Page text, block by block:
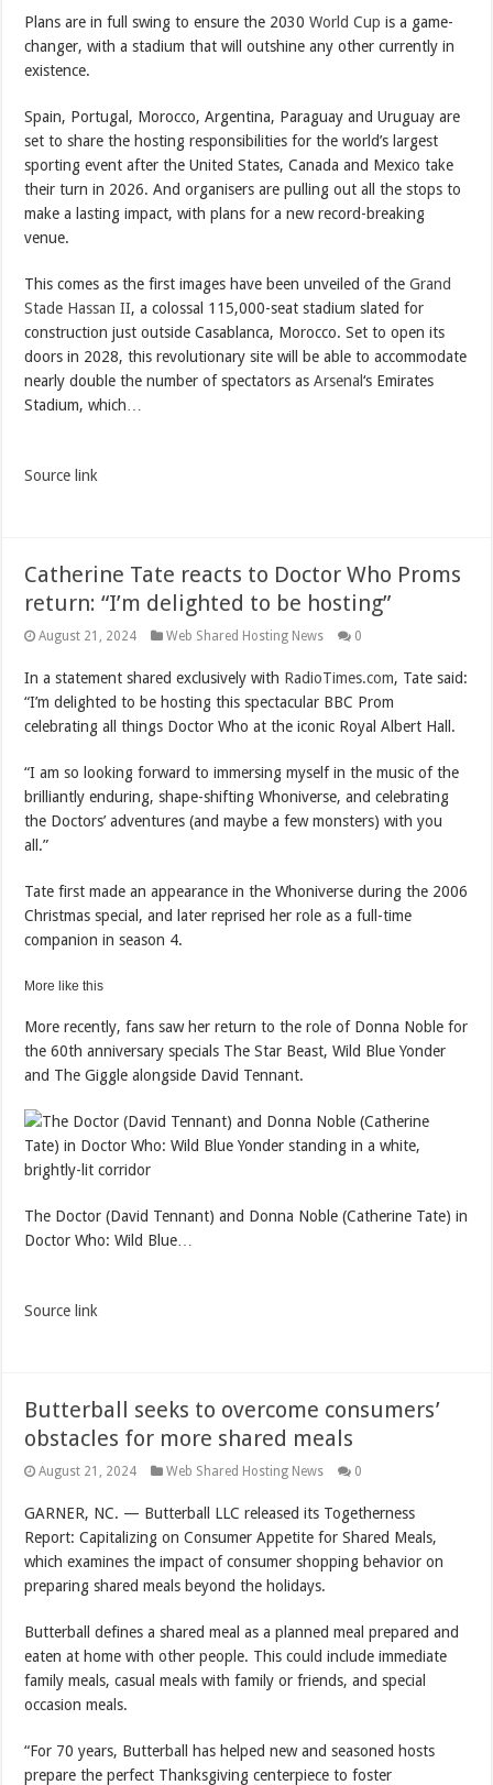
Plans are in full swing to ensure the 2030World Cup is a game-
changer, with a stadium that will outshine any other currently in
existence.
Spain, Portugal, Morocco, Argentina, Paraguay and Uruguay are
set to share the hosting responsibilities for the world’s largest
sporting event after the United States, Canada and Mexico take
their turn in 2026. And organisers are pulling out all the stops to
make a lasting impact, with plans for a new record-breaking
venue.
This comes as the first images have been unveiled of theGrand
Stade Hassan II, a colossal 115,000-seat stadium slated for
construction just outside Casablanca, Morocco. Set to open its
doors in 2028, this revolutionary site will be able to accommodate
nearly double the number of spectators asArsenal‘s Emirates
Stadium, which…
Source link
Catherine Tate reacts to Doctor Who Proms
return: “I’m delighted to be hosting”
August 21, 2024 Web Shared Hosting News 0
In a statement shared exclusively with RadioTimes.com, Tate said:
“I’m delighted to be hosting this spectacular BBC Prom
celebrating all things Doctor Who at the iconic Royal Albert Hall.
“I am so looking forward to immersing myself in the music of the
brilliantly enduring, shape-shifting Whoniverse, and celebrating
the Doctors’ adventures (and maybe a few monsters) with you
all.”
Tate first made an appearance in the Whoniverse during the 2006
Christmas special, and later reprised her role as a full-time
companion in season 4.
More like this
More recently, fans saw her return to the role of Donna Noble for
the 60th anniversary specials The Star Beast, Wild Blue Yonder
and The Giggle alongside David Tennant.
The Doctor (David Tennant) and Donna Noble (Catherine Tate) in
Doctor Who: Wild Blue…
Source link
Butterball seeks to overcome consumers’
obstacles for more shared meals
August 21, 2024 Web Shared Hosting News 0
GARNER, NC. — Butterball LLC released its Togetherness
Report: Capitalizing on Consumer Appetite for Shared Meals,
which examines the impact of consumer shopping behavior on
preparing shared meals beyond the holidays.
Butterball defines a shared meal as a planned meal prepared and
eaten at home with other people. This could include immediate
family meals, casual meals with family or friends, and special
occasion meals.
“For 70 years, Butterball has helped new and seasoned hosts
prepare the perfect Thanksgiving centerpiece to foster